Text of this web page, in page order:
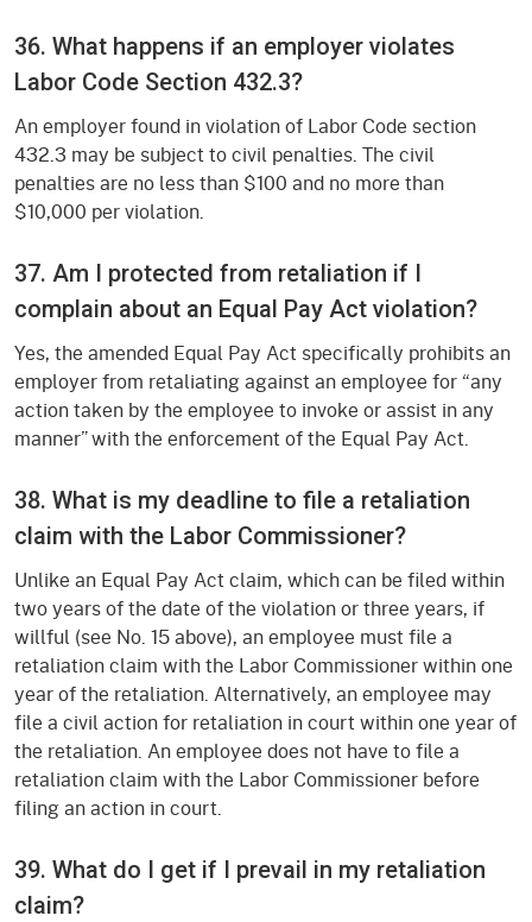
36. What happens if an employer violates
Labor Code Section 432.3?
An employer found in violation of Labor Code section
432.3 may be subject to civil penalties. The civil
penalties are no less than $100 and no more than
$10,000 per violation.
37. Am I protected from retaliation if I
complain about an Equal Pay Act violation?
Yes, the amended Equal Pay Act specifically prohibits an
employer from retaliating against an employee for “any
action taken by the employee to invoke or assist in any
manner” with the enforcement of the Equal Pay Act.
38. What is my deadline to file a retaliation
claim with the Labor Commissioner?
Unlike an Equal Pay Act claim, which can be filed within
two years of the date of the violation or three years, if
willful (see No. 15 above), an employee must file a
retaliation claim with the Labor Commissioner within one
year of the retaliation. Alternatively, an employee may
file a civil action for retaliation in court within one year of
the retaliation. An employee does not have to file a
retaliation claim with the Labor Commissioner before
filing an action in court.
39. What do I get if I prevail in my retaliation
claim?